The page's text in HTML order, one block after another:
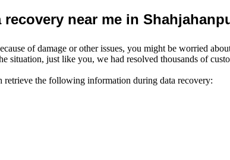
near me in
of damage or other issues, you might be worried
situation, just like you, we had resolved thousands of
retrieve the following information during data recovery: